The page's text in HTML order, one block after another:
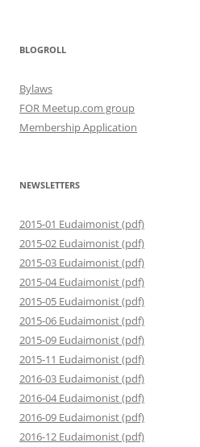
BLOGROLL
Bylaws
FOR Meetup.com group
Membership Application
NEWSLETTERS
2015-01 Eudaimonist (pdf)
2015-02 Eudaimonist (pdf)
2015-03 Eudaimonist (pdf)
2015-04 Eudaimonist (pdf)
2015-05 Eudaimonist (pdf)
2015-06 Eudaimonist (pdf)
2015-09 Eudaimonist (pdf)
2015-11 Eudaimonist (pdf)
2016-03 Eudaimonist (pdf)
2016-04 Eudaimonist (pdf)
2016-09 Eudaimonist (pdf)
2016-12 Eudaimonist (pdf)